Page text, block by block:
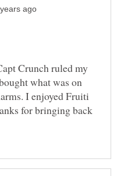
Crunch ruled my
what was on
I enjoyed Fruiti
for bringing back